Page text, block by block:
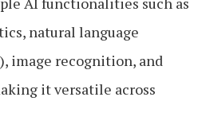
natural language
image recognition, and
it versatile across